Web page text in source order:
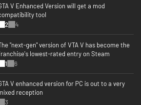
for Dolby Atmos and improved fidelity of
Hear the sounds of the world with
of a stolen supercar, the rattle of
of a helicopter overhead, and more.
and ever-evolving online universe for up
rise from street-level hustler to become a
empire.
V Enhanced Version will get a mod
tool
2
4
"next-gen" version of VTA V has become the
lowest-rated entry on Steam
1
6
V enhanced version for PC is out to a very
reception
3